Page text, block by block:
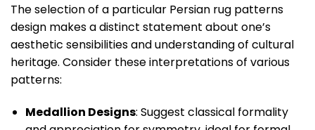
The selection of a particular Persian rug patterns
design makes a distinct statement about one’s
aesthetic sensibilities and understanding of cultural
heritage. Consider these interpretations of various
patterns:
Medallion Designs: Suggest classical formality